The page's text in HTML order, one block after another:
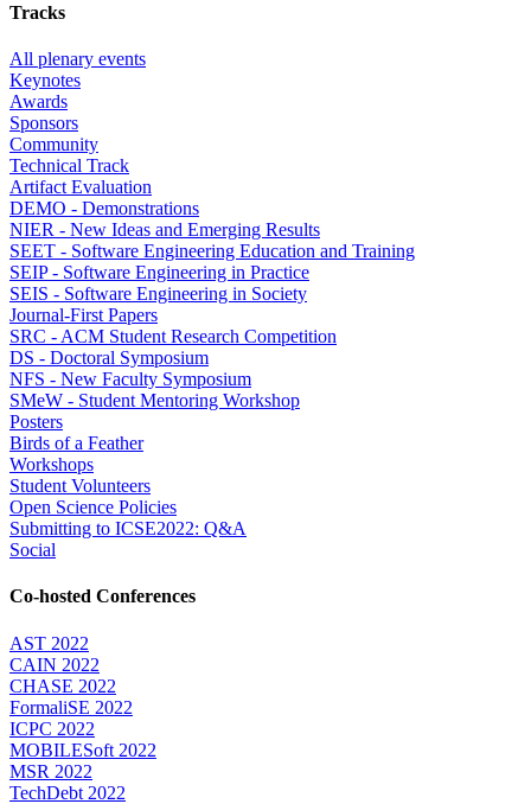
Tracks
All plenary events
Keynotes
Awards
Sponsors
Community
Technical Track
Artifact Evaluation
DEMO - Demonstrations
NIER - New Ideas and Emerging Results
SEET - Software Engineering Education and Training
SEIP - Software Engineering in Practice
SEIS - Software Engineering in Society
Journal-First Papers
SRC - ACM Student Research Competition
DS - Doctoral Symposium
NFS - New Faculty Symposium
SMeW - Student Mentoring Workshop
Posters
Birds of a Feather
Workshops
Student Volunteers
Open Science Policies
Submitting to ICSE2022: Q&A
Social
Co-hosted Conferences
AST 2022
CAIN 2022
CHASE 2022
FormaliSE 2022
ICPC 2022
MOBILESoft 2022
MSR 2022
TechDebt 2022